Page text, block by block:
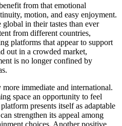
from that emotional
motion, and easy enjoyment.
in their tastes than ever
from different countries,
platforms that appear to support
out in a crowded market,
is no longer confined by
immediate and international.
space an opportunity to feel
presents itself as adaptable
strengthen its appeal among
choices. Another positive